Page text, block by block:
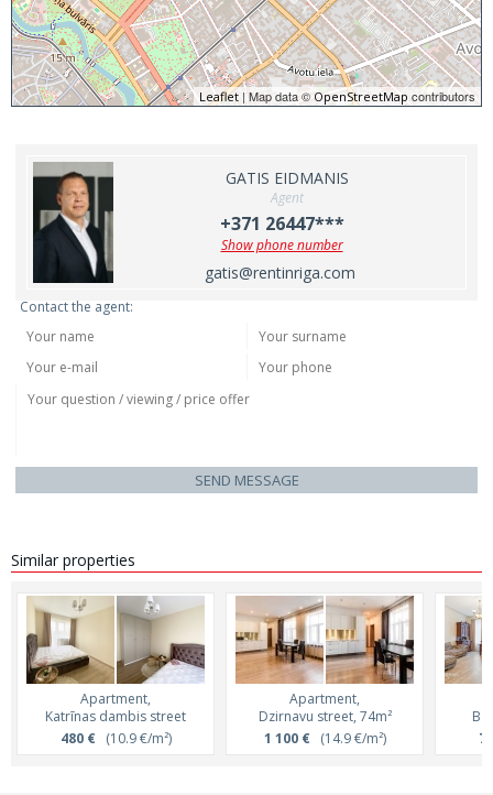
Leaflet | Map data ©OpenStreetMap contributors
GATIS EIDMANIS
Agent
+371 26447***
Show phone number
gatis@rentinriga.com
Contact the agent:
SEND MESSAGE
Similar properties
Apartment,
Katrīnas dambis street
480 €(10.9 €/m²)
Apartment,
Dzirnavu street, 74m²
1 100 €(14.9 €/m²)